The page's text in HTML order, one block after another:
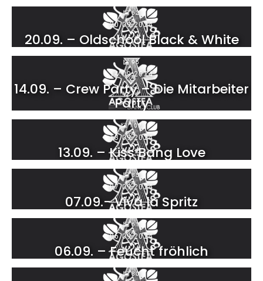
62
20.09.2024
20.09. – Oldschool Black & White
95
14.09.2024
14.09. – Crew Party – Die Mitarbeiter
Party
107
13.09.2024
13.09. – Kiss Bang Love
85
07.09.2024
07.09.- Viva la Spritz
61
06.09.2024
06.09. – Feucht fröhlich
80